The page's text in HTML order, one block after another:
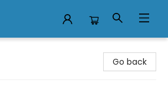
Go back